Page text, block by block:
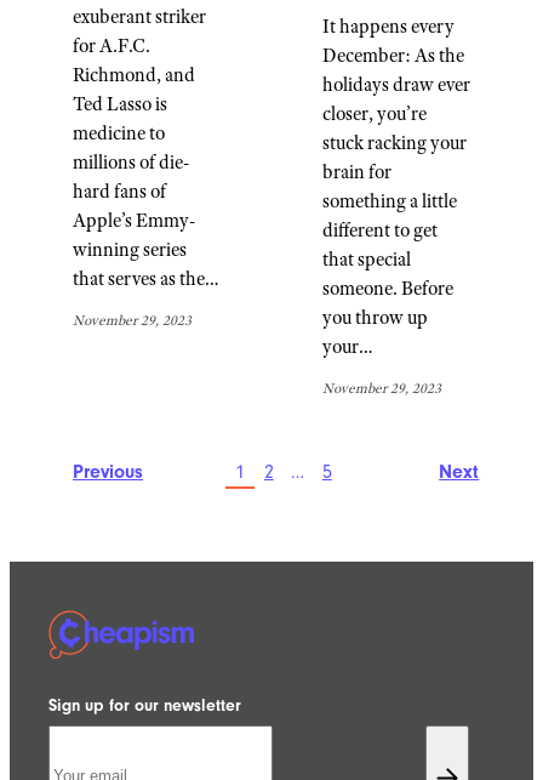
exuberant striker
for A.F.C.
Richmond, and
Ted Lasso is
medicine to
millions of die-
hard fans of
Apple’s Emmy-
winning series
that serves as the…
November 29, 2023
It happens every
December: As the
holidays draw ever
closer, you’re
stuck racking your
brain for
something a little
different to get
that special
someone. Before
you throw up
your…
November 29, 2023
Previous 1 2 … 5 Next
Sign up for our newsletter